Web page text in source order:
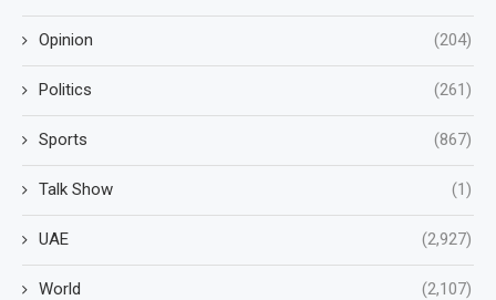
Opinion (204)
Politics (261)
Sports (867)
Talk Show (1)
UAE (2,927)
World (2,107)